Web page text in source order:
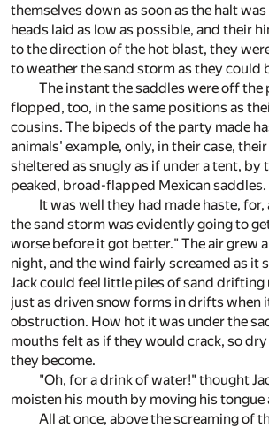
themselves down as soon as the halt
heads laid as low as possible, and their
to the direction of the hot blast, they
to weather the sand storm as they could
The instant the saddles were off the
flopped, too, in the same positions as
cousins. The bipeds of the party made
animals' example, only, in their case,
sheltered as snugly as if under a tent, by
peaked, broad-flapped Mexican saddles.
It was well they had made haste, for,
the sand storm was evidently going to
worse before it got better." The air grew
night, and the wind fairly screamed as it
Jack could feel little piles of sand drifting
just as driven snow forms in drifts when
obstruction. How hot it was under the
mouths felt as if they would crack, so
they become.
"Oh, for a drink of water!" thought
moisten his mouth by moving his
All at once, above the screaming of